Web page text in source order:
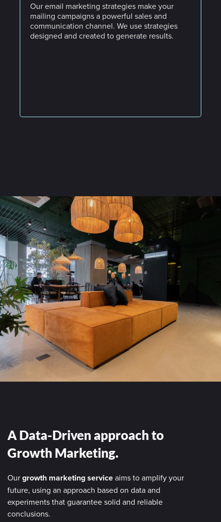
Our email marketing strategies make your
mailing campaigns a powerful sales and
communication channel. We use strategies
designed and created to generate results.
A Data-Driven approach to
Growth Marketing.
Ourgrowth marketing serviceaims to amplify your
future, using an approach based on data and
experiments that guarantee solid and reliable
conclusions.